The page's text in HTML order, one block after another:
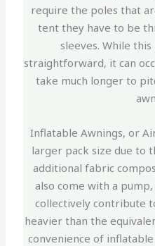
require the poles that
tent they have to be
sleeves. While
straightforward, it can
take much longer to
Inflatable Awnings, or
larger pack size due to
additional fabric
also come with a
collectively contribute
heavier than the
convenience of